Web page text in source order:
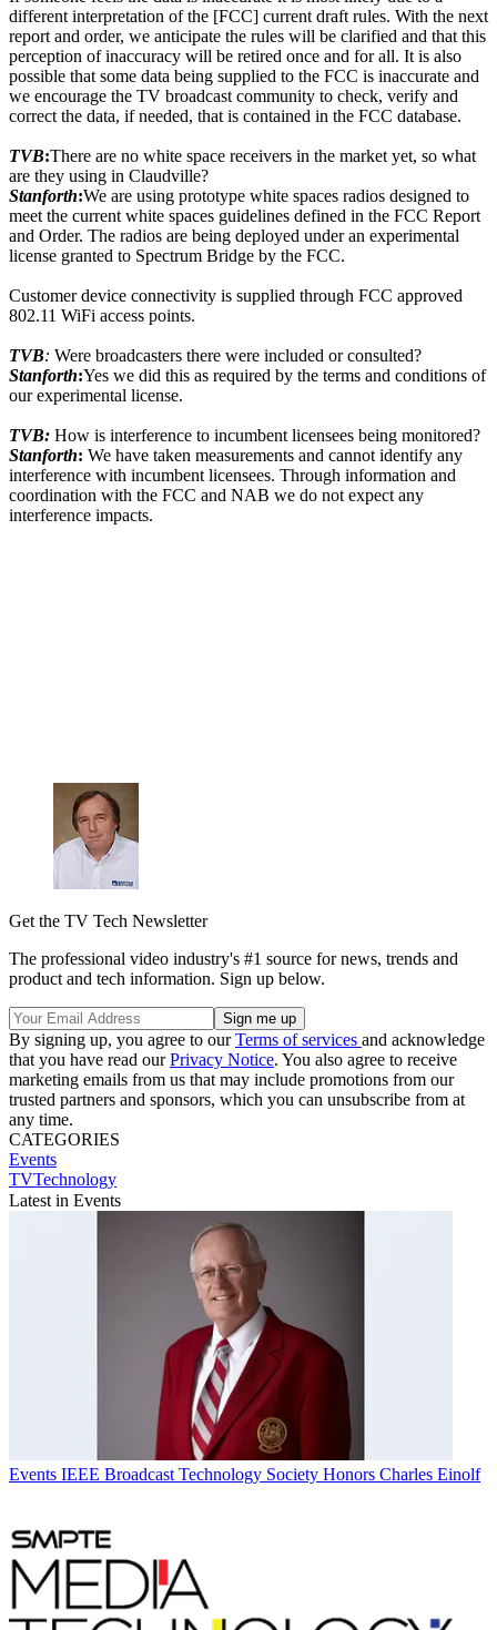
different interpretation of the [FCC] current draft rules. With the next
report and order, we anticipate the rules will be clarified and that this
perception of inaccuracy will be retired once and for all. It is also
possible that some data being supplied to the FCC is inaccurate and
we encourage the TV broadcast community to check, verify and
correct the data, if needed, that is contained in the FCC database.
TVB:There are no white space receivers in the market yet, so what
are they using in Claudville?
Stanforth:We are using prototype white spaces radios designed to
meet the current white spaces guidelines defined in the FCC Report
and Order. The radios are being deployed under an experimental
license granted to Spectrum Bridge by the FCC.
Customer device connectivity is supplied through FCC approved
802.11 WiFi access points.
TVB: Were broadcasters there were included or consulted?
Stanforth:Yes we did this as required by the terms and conditions of
our experimental license.
TVB: How is interference to incumbent licensees being monitored?
Stanforth: We have taken measurements and cannot identify any
interference with incumbent licensees. Through information and
coordination with the FCC and NAB we do not expect any
interference impacts.
Get the TV Tech Newsletter
The professional video industry's #1 source for news, trends and
product and tech information. Sign up below.
By signing up, you agree to ourTerms of services and acknowledge
that you have read ourPrivacy Notice. You also agree to receive
marketing emails from us that may include promotions from our
trusted partners and sponsors, which you can unsubscribe from at
any time.
CATEGORIES
Events
TVTechnology
Latest in Events
Events IEEE Broadcast Technology Society Honors Charles Einolf